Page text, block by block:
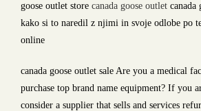
goose outlet store canada goose outlet canada
kako si to naredil z njimi in svoje odlobe po
online
canada goose outlet sale Are you a medical
purchase top brand name equipment? If you
consider a supplier that sells and services